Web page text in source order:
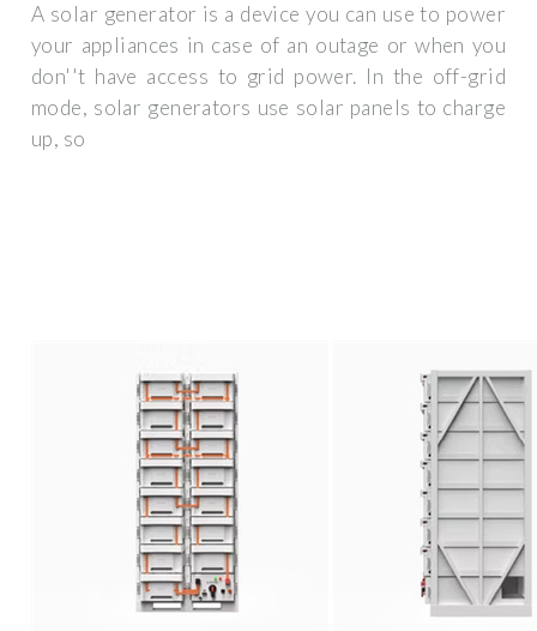
A solar generator is a device you can use to power
your appliances in case of an outage or when you
don''t have access to grid power. In the off-grid
mode, solar generators use solar panels to charge
up, so